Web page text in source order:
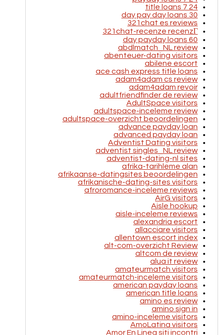
24 7 title loans
30 day pay day loans
321chat es reviews
321chat-recenze recenzГ­
60 day payday loans
abdlmatch_NL review
abenteuer-dating visitors
abilene escort
ace cash express title loans
adam4adam cs review
adam4adam revoir
adultfriendfinder de review
AdultSpace visitors
adultspace-inceleme review
adultspace-overzicht beoordelingen
advance payday loan
advanced payday loan
Adventist Dating visitors
adventist singles_NL review
adventist-dating-nl sites
afrika-tarihleme alan
afrikaanse-datingsites beoordelingen
afrikanische-dating-sites visitors
afroromance-inceleme reviews
AirG visitors
Aisle hookup
aisle-inceleme reviews
alexandria escort
allacciare visitors
allentown escort index
alt-com-overzicht Review
altcom de review
alua it review
amateurmatch visitors
amateurmatch-inceleme visitors
american payday loans
american title loans
amino es review
amino sign in
amino-inceleme visitors
AmoLatina visitors
Amor En Linea siti incontri